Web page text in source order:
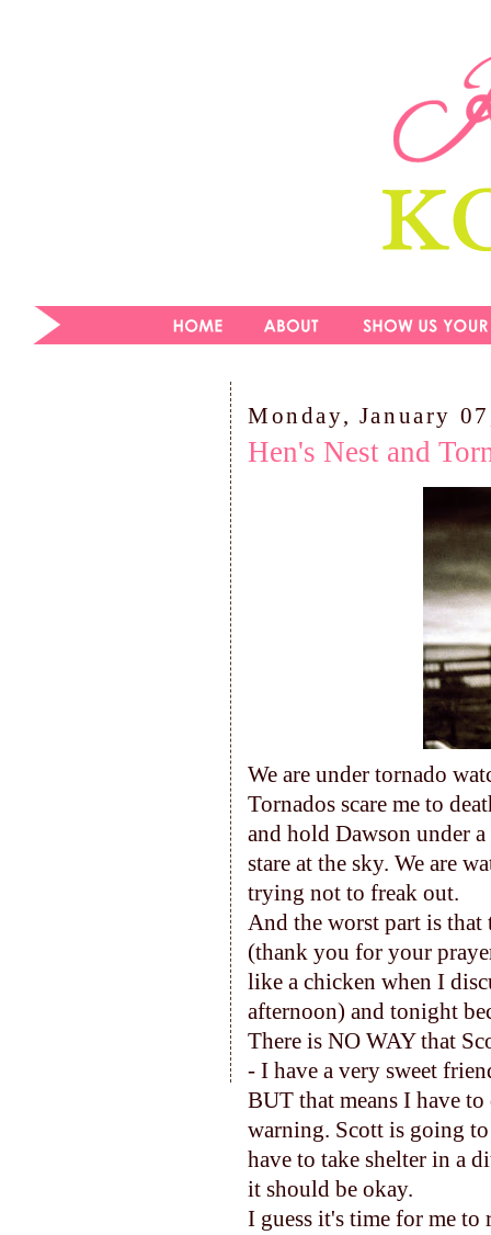
Monday, January
Hen's Nest and
We are under tornado
Tornados scare me to
and hold Dawson under
stare at the sky. We are
trying not to freak out.
And the worst part is
(thank you for your
like a chicken when I
afternoon) and tonight
There is NO WAY that
- I have a very sweet
BUT that means I have
warning. Scott is going
have to take shelter in a
it should be okay.
I guess it's time for me to